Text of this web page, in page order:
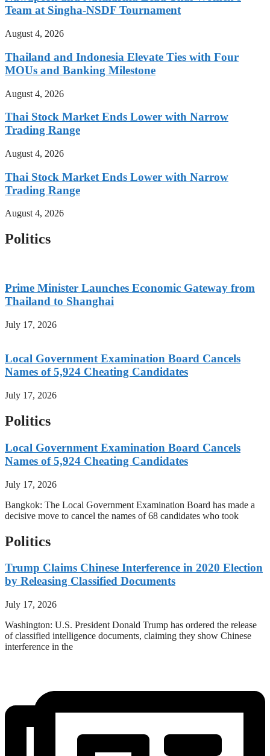
Team at Singha-NSDF Tournament
August 4, 2026
Thailand and Indonesia Elevate Ties with Four
MOUs and Banking Milestone
August 4, 2026
Thai Stock Market Ends Lower with Narrow
Trading Range
August 4, 2026
Thai Stock Market Ends Lower with Narrow
Trading Range
August 4, 2026
Politics
Prime Minister Launches Economic Gateway from
Thailand to Shanghai
July 17, 2026
Local Government Examination Board Cancels
Names of 5,924 Cheating Candidates
July 17, 2026
Politics
Local Government Examination Board Cancels
Names of 5,924 Cheating Candidates
July 17, 2026
Bangkok: The Local Government Examination Board has made a
decisive move to cancel the names of 68 candidates who took
Politics
Trump Claims Chinese Interference in 2020 Election
by Releasing Classified Documents
July 17, 2026
Washington: U.S. President Donald Trump has ordered the release
of classified intelligence documents, claiming they show Chinese
interference in the